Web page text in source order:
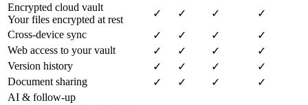
Encrypted cloud vault
Your files encrypted at rest
✓ ✓ ✓
✓
Cross-device sync
✓ ✓ ✓
✓
Web access to your vault
✓ ✓ ✓
✓
Version history
✓ ✓ ✓
✓
Document sharing
✓ ✓ ✓
✓
AI & follow-up